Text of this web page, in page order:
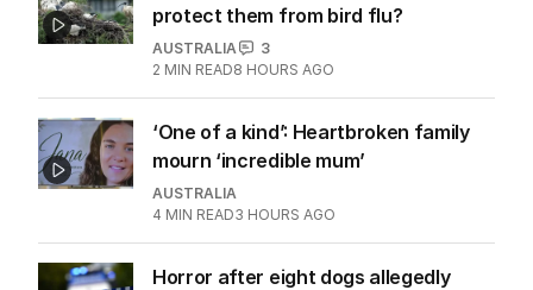
protect them from bird flu?
AUSTRALIA
3
2 MIN READ8 HOURS AGO
‘One of a kind’: Heartbroken family
mourn ‘incredible mum’
AUSTRALIA
4 MIN READ3 HOURS AGO
Horror after eight dogs allegedly